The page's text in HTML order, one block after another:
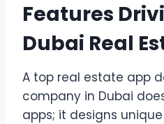
Features
Dubai Real
A top real estate app
company in Dubai
apps; it designs